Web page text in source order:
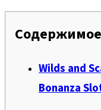
Содержимое
Wilds and
Bonanza